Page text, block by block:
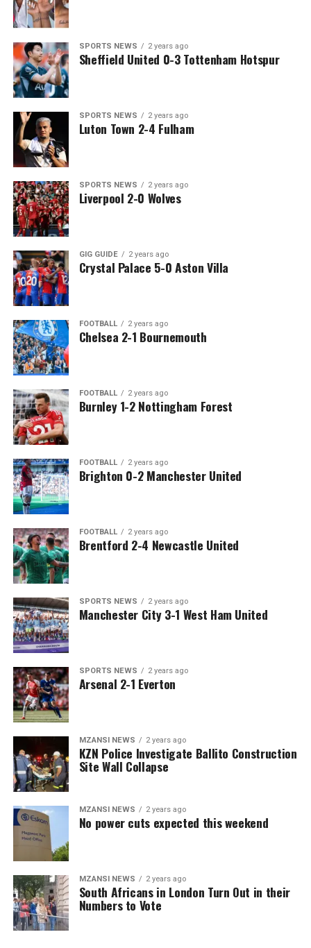
SPORTS NEWS 2 years ago
Sheffield United 0-3 Tottenham Hotspur
SPORTS NEWS 2 years ago
Luton Town 2-4 Fulham
SPORTS NEWS 2 years ago
Liverpool 2-0 Wolves
GIG GUIDE 2 years ago
Crystal Palace 5-0 Aston Villa
FOOTBALL 2 years ago
Chelsea 2-1 Bournemouth
FOOTBALL 2 years ago
Burnley 1-2 Nottingham Forest
FOOTBALL 2 years ago
Brighton 0-2 Manchester United
FOOTBALL 2 years ago
Brentford 2-4 Newcastle United
SPORTS NEWS 2 years ago
Manchester City 3-1 West Ham United
SPORTS NEWS 2 years ago
Arsenal 2-1 Everton
MZANSI NEWS 2 years ago
KZN Police Investigate Ballito Construction
Site Wall Collapse
MZANSI NEWS 2 years ago
No power cuts expected this weekend
MZANSI NEWS 2 years ago
South Africans in London Turn Out in their
Numbers to Vote